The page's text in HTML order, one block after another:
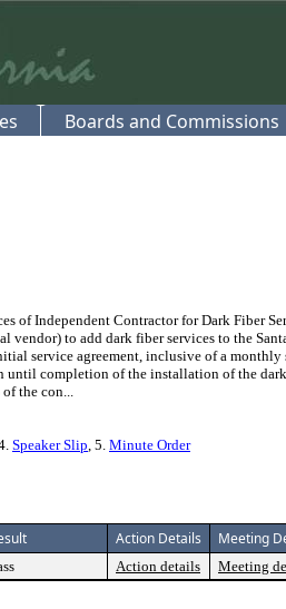
Boards and Commissions
of Independent Contractor for Dark Fiber
to add dark fiber services to the
service agreement, inclusive of a monthly
until completion of the installation of the
the con...
Speaker Slip, 5. Minute Order
Action Details Meeting
Action details Meeting